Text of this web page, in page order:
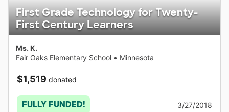
First Grade Technology for Twenty-
First Century Learners
Ms. K.
Fair Oaks Elementary School • Minnesota
$1,519 donated
FULLY FUNDED! 3/27/2018